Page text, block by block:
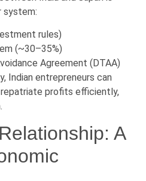
system:
rules)
(~30–35%)
Agreement (DTAA)
Indian entrepreneurs can
profits efficiently,
A